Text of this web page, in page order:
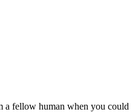
a fellow human when you could